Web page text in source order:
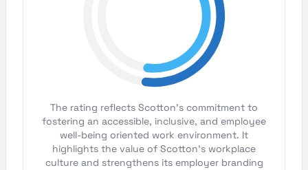
The rating reflects Scotton's commitment to
fostering an accessible, inclusive, and employee
well-being oriented work environment. It
highlights the value of Scotton's workplace
culture and strengthens its employer branding